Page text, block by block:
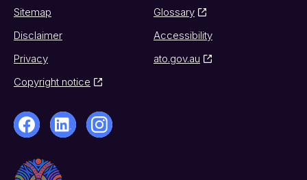
Sitemap
Glossary
Disclaimer
Accessibility
Privacy
ato.gov.au
Copyright notice